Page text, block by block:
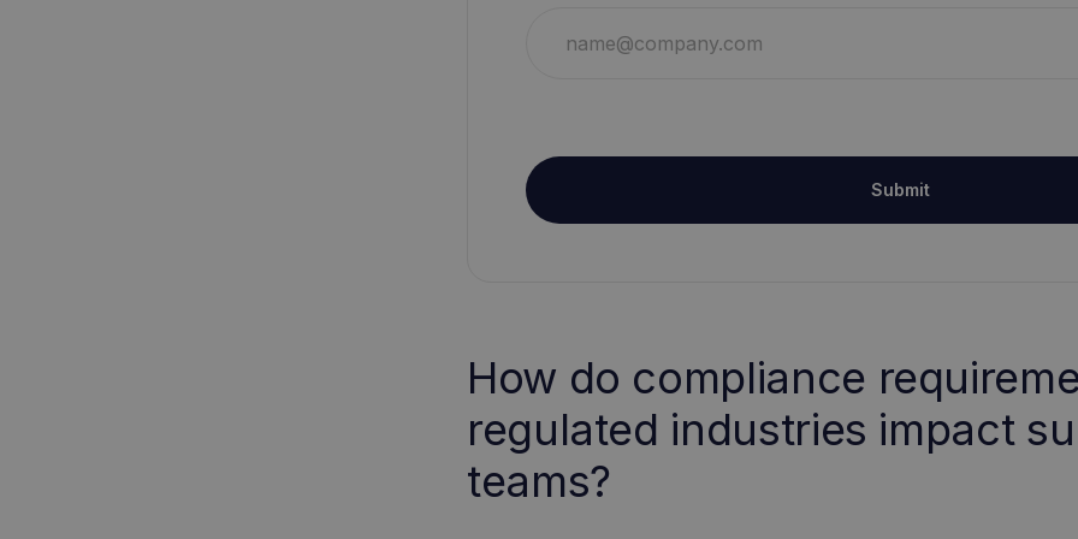
Submit
How do compliance
regulated industries impact
teams?